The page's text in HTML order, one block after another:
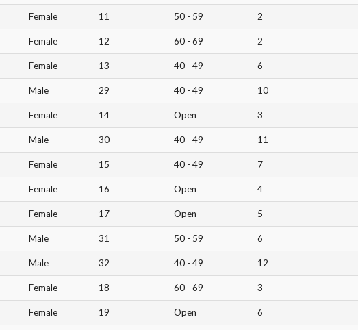
Female 11 50 - 59 2
Female 12 60 - 69 2
Female 13 40 - 49 6
Male 29 40 - 49 10
Female 14 Open 3
Male 30 40 - 49 11
Female 15 40 - 49 7
Female 16 Open 4
Female 17 Open 5
Male 31 50 - 59 6
Male 32 40 - 49 12
Female 18 60 - 69 3
Female 19 Open 6